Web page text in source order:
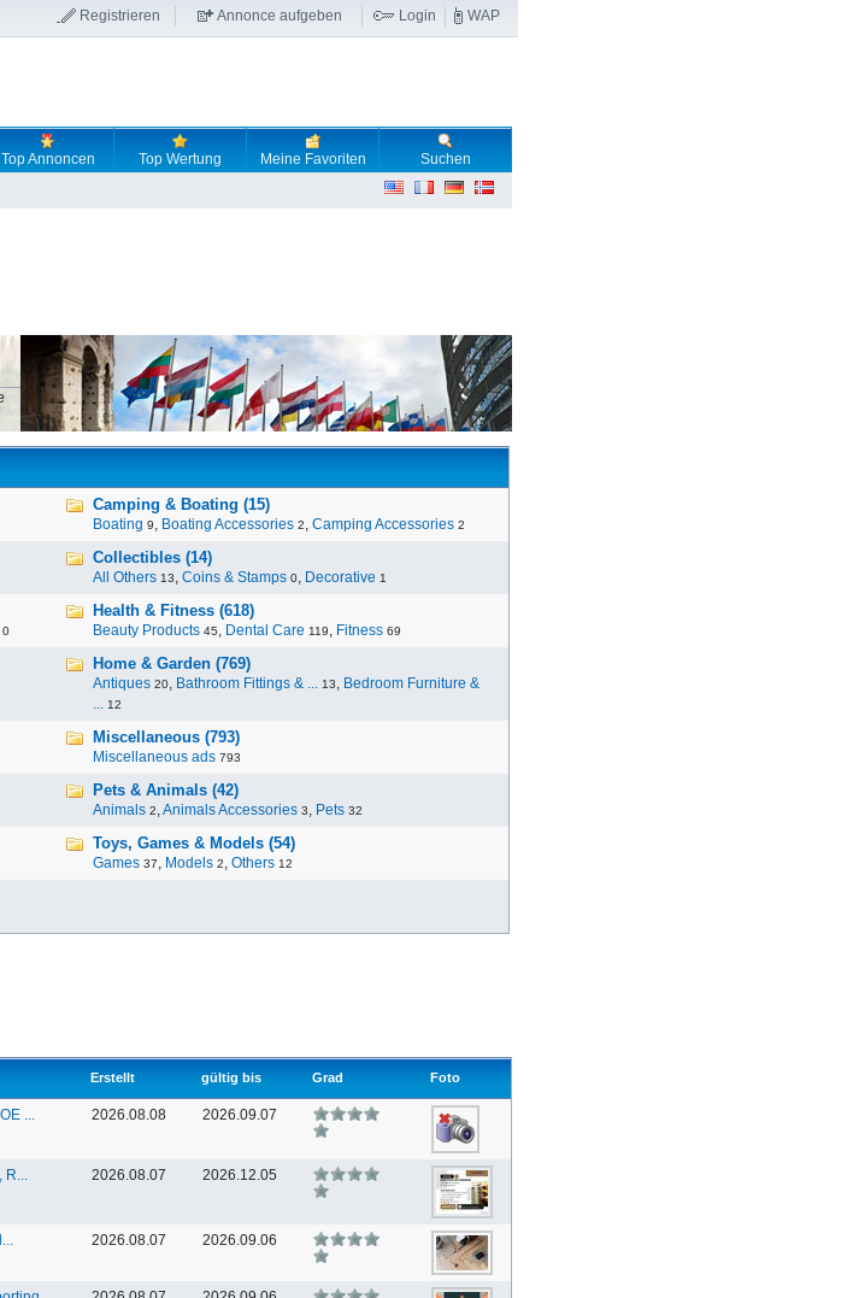
Registrieren Annonce aufgeben Login WAP
Top Annoncen Top Wertung Meine Favoriten
Suchen
Camping & Boating (15)
Boating 9, Boating Accessories 2, Camping Accessories 2
Collectibles (14)
All Others 13, Coins & Stamps 0, Decorative 1
0
Health & Fitness (618)
Beauty Products 45, Dental Care 119, Fitness 69
Home & Garden (769)
Antiques 20, Bathroom Fittings & ... 13, Bedroom Furniture &
... 12
Miscellaneous (793)
Miscellaneous ads 793
Pets & Animals (42)
Animals 2,Animals Accessories 3, Pets 32
Toys, Games & Models (54)
Games 37, Models 2, Others 12
Erstellt gültig bis Grad Foto
... 2026.08.08 2026.09.07
R... 2026.08.07 2026.12.05
2026.08.07 2026.09.06